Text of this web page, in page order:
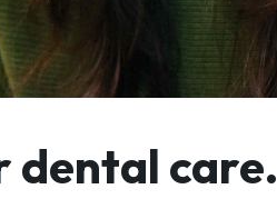
dental care.